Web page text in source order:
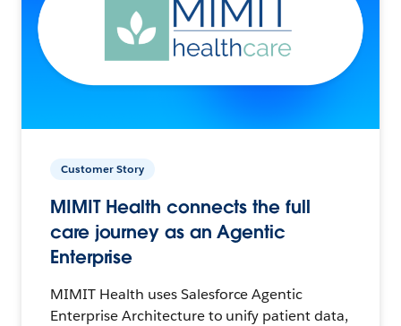
Customer Story
MIMIT Health connects the full
care journey as an Agentic
Enterprise
MIMIT Health uses Salesforce Agentic
Enterprise Architecture to unify patient data,